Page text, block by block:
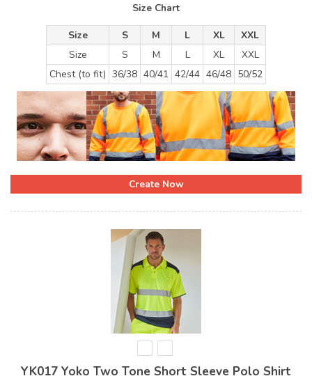
Size Chart
Size S M L XL
XXL
Size
S M L XL
XXL
Chest (to fit) 36/38 40/41 42/44 46/48 50/52
Create Now
YK017 Yoko Two Tone Short Sleeve Polo Shirt